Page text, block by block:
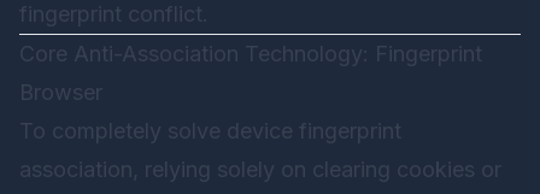
fingerprint conflict.
Core Anti-Association Technology: Fingerprint
Browser
To completely solve device fingerprint
association, relying solely on clearing cookies or